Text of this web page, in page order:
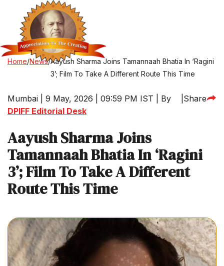
Home/News/Aayush Sharma Joins Tamannaah Bhatia In ‘Ragini
3’; Film To Take A Different Route This Time
Mumbai | 9 May, 2026 | 09:59 PM IST | By
DPIFF Editorial Desk
Share
Aayush Sharma Joins
Tamannaah Bhatia In ‘Ragini
3’; Film To Take A Different
Route This Time